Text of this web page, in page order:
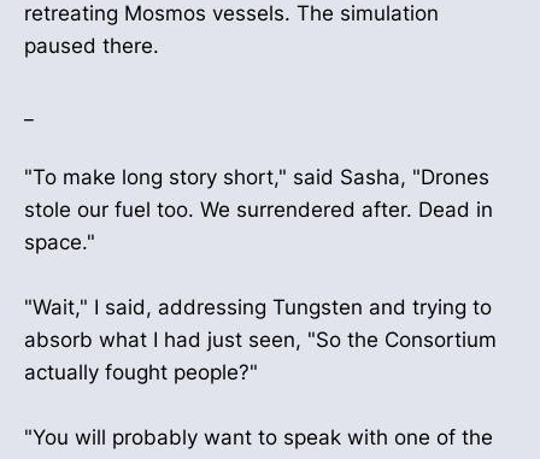
retreating Mosmos vessels. The simulation
paused there.
"To make long story short," said Sasha, "Drones
stole our fuel too. We surrendered after. Dead in
space."
"Wait," I said, addressing Tungsten and trying to
absorb what I had just seen, "So the Consortium
actually fought people?"
"You will probably want to speak with one of the